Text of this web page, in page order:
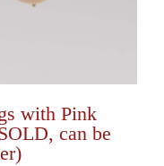
with Pink
can be